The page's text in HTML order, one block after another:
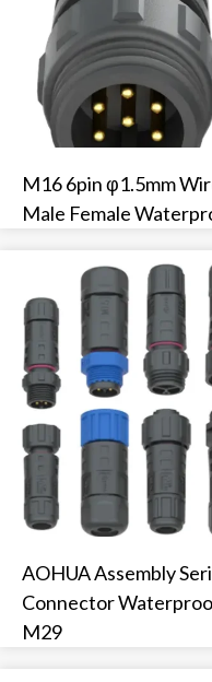
M16 6pin φ1.5mm
Male Female
AOHUA Assembly
Connector
M29